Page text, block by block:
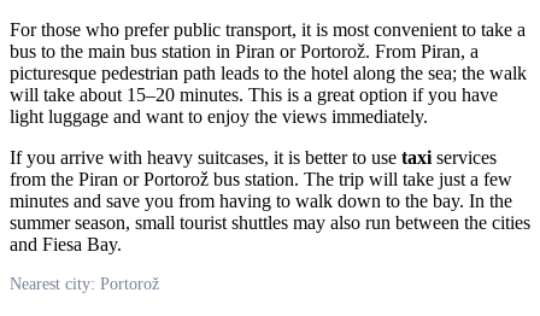
For those who prefer public transport, it is most convenient to take a
bus to the main bus station in Piran or Portorož. From Piran, a
picturesque pedestrian path leads to the hotel along the sea; the walk
will take about 15–20 minutes. This is a great option if you have
light luggage and want to enjoy the views immediately.
If you arrive with heavy suitcases, it is better to use taxi services
from the Piran or Portorož bus station. The trip will take just a few
minutes and save you from having to walk down to the bay. In the
summer season, small tourist shuttles may also run between the cities
and Fiesa Bay.
Nearest city: Portorož